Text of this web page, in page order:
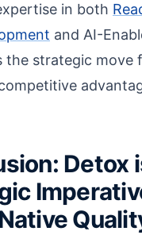
in both
and AI-
the strategic move
Detox